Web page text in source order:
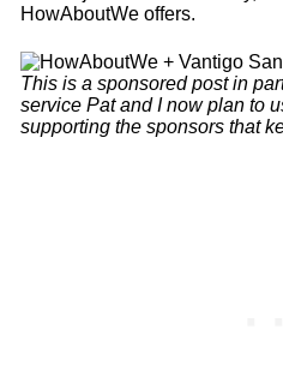
HowAboutWe offers.
This is a sponsored post in
service Pat and I now plan to
supporting the sponsors that